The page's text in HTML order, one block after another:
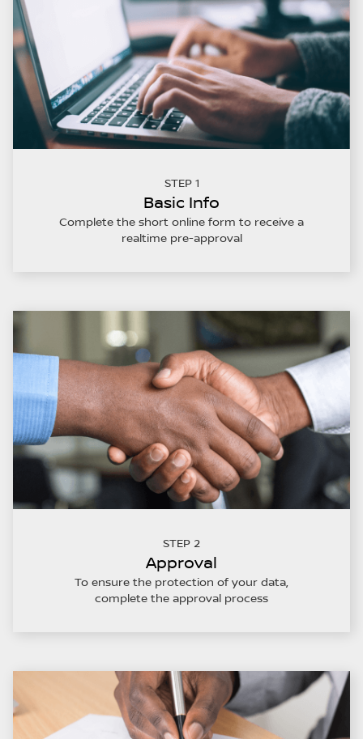
STEP 1
Basic Info
Complete the short online form to receive a
realtime pre-approval
STEP 2
Approval
To ensure the protection of your data,
complete the approval process